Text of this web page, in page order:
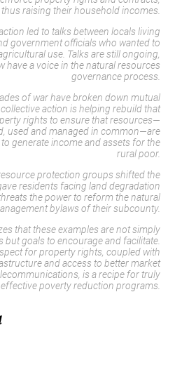
thus raising their household incomes.
led to talks between locals living
government officials who wanted to
use. Talks are still ongoing,
have a voice in the natural resources
governance process.
of war have broken down mutual
action is helping rebuild that
rights to ensure that resources—
used and managed in common—are
generate income and assets for the
rural poor.
protection groups shifted the
residents facing land degradation
the power to reform the natural
bylaws of their subcounty.
that these examples are not simply
but goals to encourage and facilitate.
for property rights, coupled with
and access to better market
is a recipe for truly
effective poverty reduction programs.